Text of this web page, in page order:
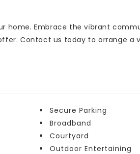
home. Embrace the vibrant
Contact us today to arrange a
Secure Parking
Broadband
Courtyard
Outdoor Entertaining